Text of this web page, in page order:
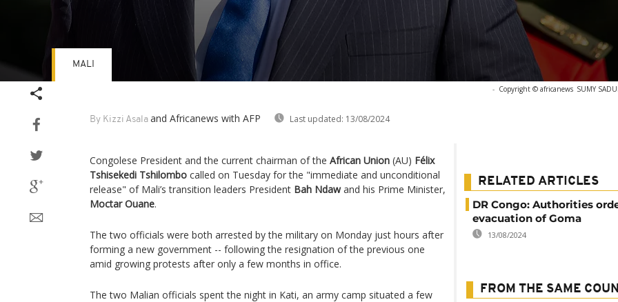
- Copyright © africanews SUMY
By Kizzi Asala and Africanews with AFP Last updated: 13/08/2024
MALI
Congolese President and the current chairman of the African Union (AU) Félix
Tshisekedi Tshilombo called on Tuesday for the "immediate and unconditional
release" of Mali’s transition leaders President Bah Ndawand his Prime Minister,
Moctar Ouane.
The two officials were both arrested by the military on Monday just hours after
forming a new government -- following the resignation of the previous one
amid growing protests after only a few months in office.
The two Malian officials spent the night in Kati, an army camp situated a few
RELATED ARTICLES
DR Congo: Authorities
evacuation of Goma
13/08/2024
FROM THE SAME